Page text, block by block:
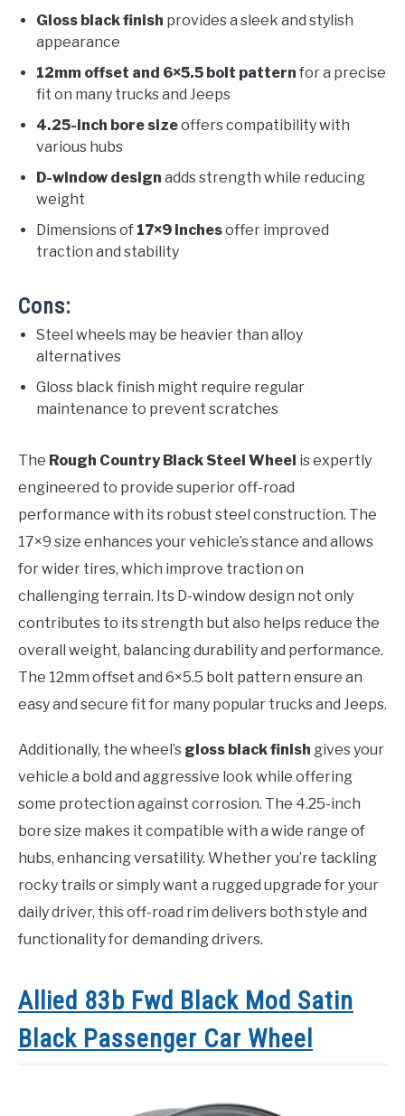
Gloss black finish provides a sleek and stylish
appearance
12mm offset and 6×5.5 bolt pattern for a precise
fit on many trucks and Jeeps
4.25-inch bore sizeoffers compatibility with
various hubs
D-window design adds strength while reducing
weight
Dimensions of 17×9 inchesoffer improved
traction and stability
Cons:
Steel wheels may be heavier than alloy
alternatives
Gloss black finish might require regular
maintenance to prevent scratches
The Rough Country Black Steel Wheel is expertly
engineered to provide superior off-road
performance with its robust steel construction. The
17×9 size enhances your vehicle’s stance and allows
for wider tires, which improve traction on
challenging terrain. Its D-window design not only
contributes to its strength but also helps reduce the
overall weight, balancing durability and performance.
The 12mm offset and 6×5.5 bolt pattern ensure an
easy and secure fit for many popular trucks and Jeeps.
Additionally, the wheel’s gloss black finish gives your
vehicle a bold and aggressive look while offering
some protection against corrosion. The 4.25-inch
bore size makes it compatible with a wide range of
hubs, enhancing versatility. Whether you’re tackling
rocky trails or simply want a rugged upgrade for your
daily driver, this off-road rim delivers both style and
functionality for demanding drivers.
Allied 83b Fwd Black Mod Satin
Black Passenger Car Wheel